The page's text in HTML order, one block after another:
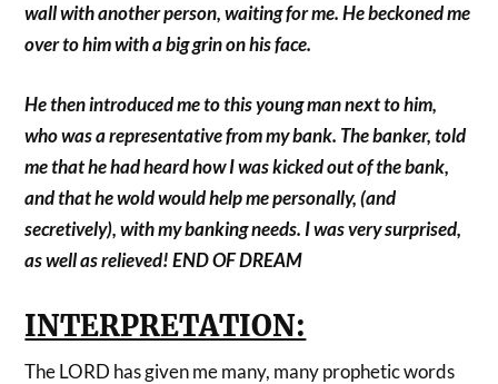
wall with another person, waiting for me. He beckoned me
over to him with a big grin on his face.
He then introduced me to this young man next to him,
who was a representative from my bank. The banker, told
me that he had heard how I was kicked out of the bank,
and that he wold would help me personally, (and
secretively), with my banking needs. I was very surprised,
as well as relieved! END OF DREAM
INTERPRETATION:
The LORD has given me many, many prophetic words